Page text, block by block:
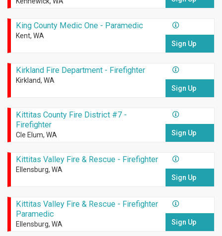
King County Medic One - Paramedic
Kent, WA
Sign Up
Kirkland Fire Department - Firefighter
Kirkland, WA
Sign Up
Kittitas County Fire District #7 -
Firefighter
Cle Elum, WA Sign Up
Kittitas Valley Fire & Rescue - Firefighter
Ellensburg, WA
Sign Up
Kittitas Valley Fire & Rescue - Firefighter
Paramedic
Ellensburg, WA Sign Up